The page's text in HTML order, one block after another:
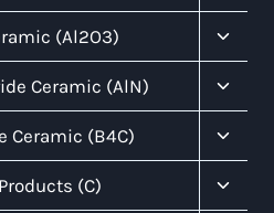
Child
Menu
(Al2O3)
Child
Menu
Ceramic (AlN)
Child
Menu
Ceramic (B4C)
Child
Menu
(C)
Child